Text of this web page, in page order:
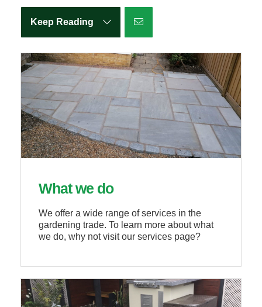
What we do
We offer a wide range of services in the
gardening trade. To learn more about what
we do, why not visit our services page?
Keep Reading